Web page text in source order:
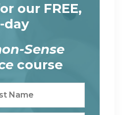
our FREE,
day
Sense
course